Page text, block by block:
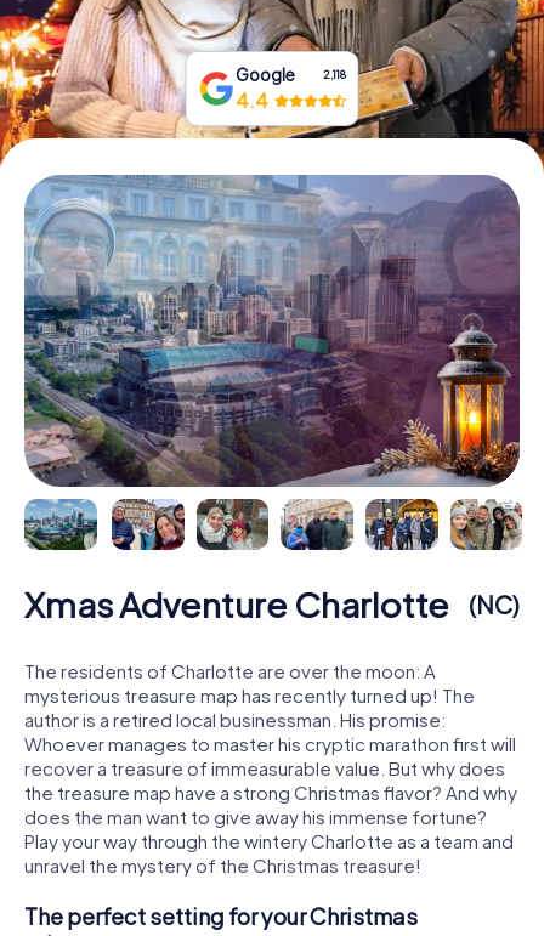
Google 2,118
4.4
Xmas Adventure Charlotte (NC)
The residents of Charlotte are over the moon: A
mysterious treasure map has recently turned up! The
author is a retired local businessman. His promise:
Whoever manages to master his cryptic marathon first will
recover a treasure of immeasurable value. But why does
the treasure map have a strong Christmas flavor? And why
does the man want to give away his immense fortune?
Play your way through the wintery Charlotte as a team and
unravel the mystery of the Christmas treasure!
The perfect setting for your Christmas